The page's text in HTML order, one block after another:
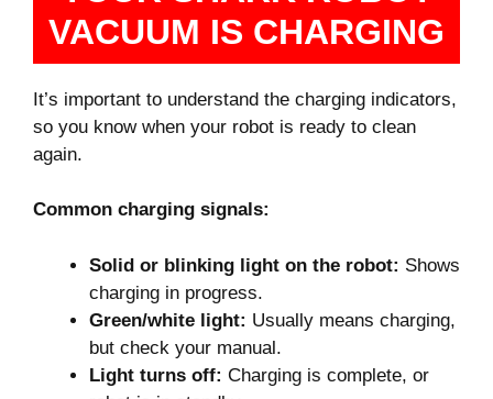
VACUUM IS CHARGING
It’s important to understand the charging indicators,
so you know when your robot is ready to clean
again.
Common charging signals:
Solid or blinking light on the robot: Shows
charging in progress.
Green/white light: Usually means charging,
but check your manual.
Light turns off: Charging is complete, or